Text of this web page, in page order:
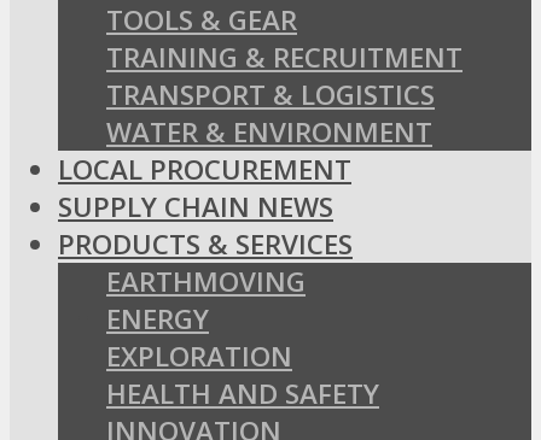
TOOLS & GEAR
TRAINING & RECRUITMENT
TRANSPORT & LOGISTICS
WATER & ENVIRONMENT
LOCAL PROCUREMENT
SUPPLY CHAIN NEWS
PRODUCTS & SERVICES
EARTHMOVING
ENERGY
EXPLORATION
HEALTH AND SAFETY
INNOVATION